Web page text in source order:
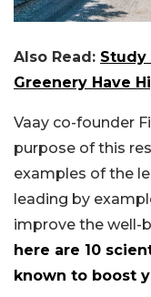
Also Read: Study
Greenery Have
Vaay co-founder
purpose of this
examples of the
leading by
improve the well-
here are 10
known to boost